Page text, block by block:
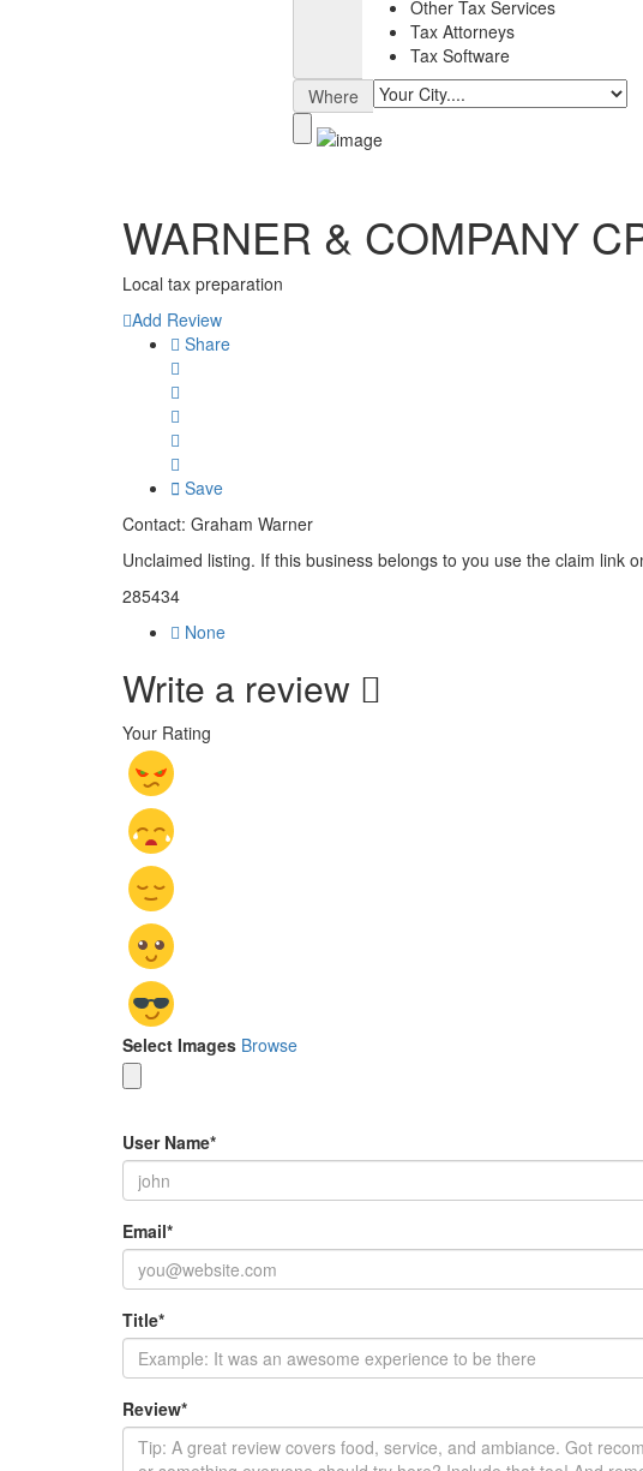
Other Tax Services
Tax Attorneys
Tax Software
Where
WARNER & COMPANY
Local tax preparation
Add Review
Share
Save
Contact: Graham Warner
Unclaimed listing. If this business belongs to you use the claim link
285434
None
Write a review
Your Rating
Select Images Browse
User Name*
Email*
Title*
Review*